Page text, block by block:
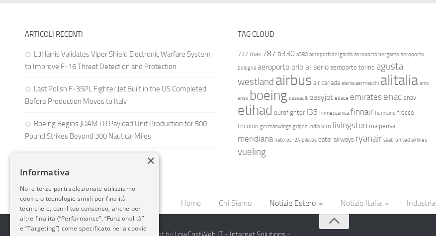
ARTICOLI RECENTI
L3Harris Validates Viper Shield Electronic Warfare System
to Improve F-16 Threat Detection and Protection
Last Polish F-35PL Fighter Jet Built in the US Completed
Before Production Moves to Italy
Boeing Begins JDAM LR Payload Unit Production for 500-
Pound Strikes Beyond 300 Nautical Miles
TAG CLOUD
737 max 787 a330 a380 aeroporti del garda aeroporto bergamo aeroporto
bologna aeroporto orio al serio aeroporto torino agusta
westland airbus air canada alenia aermacchi alitalia amx
ansv boeing dassault easyjet ebace emirates enac enav
etihad eurofighter f35 finmeccanica finnair fiumicino frecce
tricolori germanwings gripen india klm livingston malpensa
meridiana nato pc-24 pilatus qatar airways ryanair saab united airlines
vueling
Home Chi Siamo Notizie Estero Notizie Italia Industria
×
Informativa
Noi e terze parti selezionate utilizziamo
cookie o tecnologie simili per finalità
tecniche e, con il tuo consenso, anche per
altre finalità (“Performance”, “Funzionalità”
e “Targeting”) come specificato nella cookie